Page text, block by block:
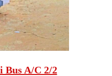
Bus A/C 2/2